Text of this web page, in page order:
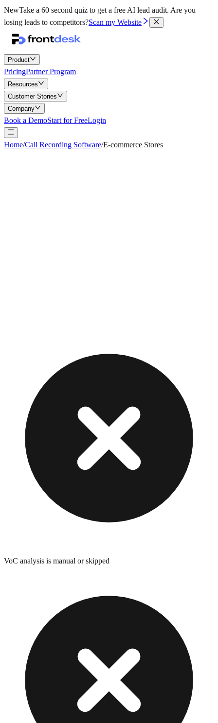
NewTake a 60 second quiz to get a free AI lead audit. Are you
losing leads to competitors?Scan my Website
Product
PricingPartner Program
Resources
Customer Stories
Company
Book a DemoStart for FreeLogin
Home/Call Recording Software/E-commerce Stores
VoC analysis is manual or skipped